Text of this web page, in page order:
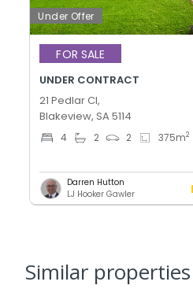
Under Offer
FOR SALE
UNDER CONTRACT
21 Pedlar Cl,
Blakeview, SA 5114
4 2 2 375m2
Darren Hutton
LJ Hooker Gawler
Similar